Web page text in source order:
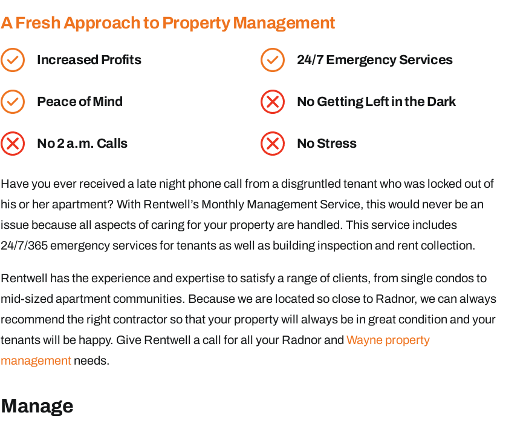
A Fresh Approach to Property Management
Increased Profits 24/7 Emergency Services
Peace of Mind No Getting Left in the Dark
No 2 a.m. Calls No Stress
Have you ever received a late night phone call from a disgruntled tenant who was locked out of
his or her apartment? With Rentwell’s Monthly Management Service, this would never be an
issue because all aspects of caring for your property are handled. This service includes
24/7/365 emergency services for tenants as well as building inspection and rent collection.
Rentwell has the experience and expertise to satisfy a range of clients, from single condos to
mid-sized apartment communities. Because we are located so close to Radnor, we can always
recommend the right contractor so that your property will always be in great condition and your
tenants will be happy. Give Rentwell a call for all your Radnor andWayne property
management needs.
Manage